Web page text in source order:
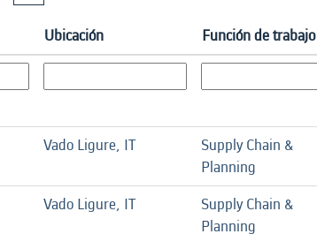
Ubicación Función de trabajo
Vado Ligure, IT
Supply Chain &
Planning
Vado Ligure, IT
Supply Chain &
Planning